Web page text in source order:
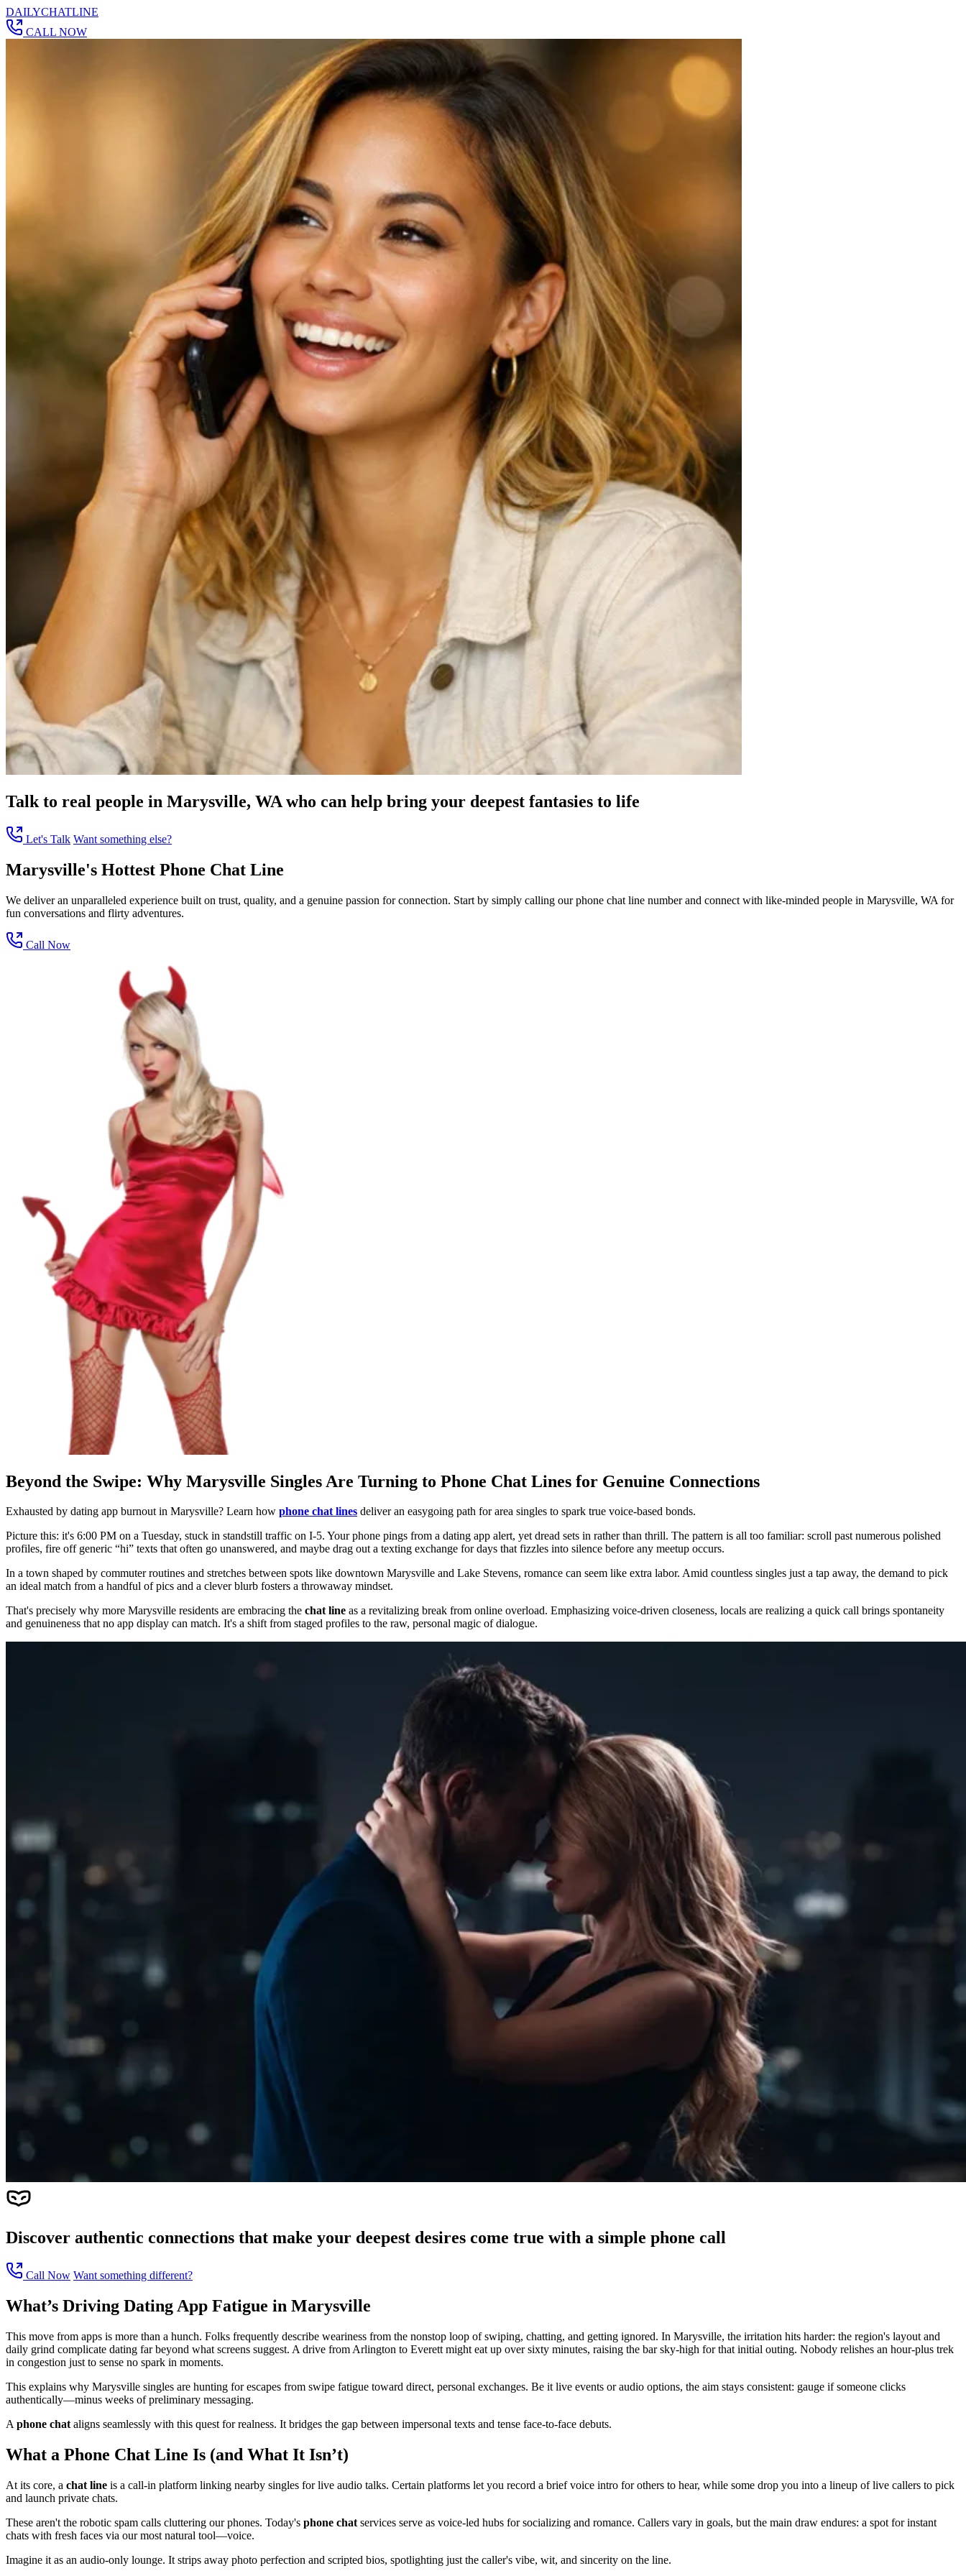
DAILYCHATLINE
CALL NOW
Talk to real people in Marysville, WA who can help bring your deepest fantasies to life
Let's Talk Want something else?
Marysville's Hottest Phone Chat Line
We deliver an unparalleled experience built on trust, quality, and a genuine passion for connection. Start by simply calling our phone chat line number and connect with like-minded people in Marysville, WA for
fun conversations and flirty adventures.
Call Now
Beyond the Swipe: Why Marysville Singles Are Turning to Phone Chat Lines for Genuine Connections
Exhausted by dating app burnout in Marysville? Learn how phone chat lines deliver an easygoing path for area singles to spark true voice-based bonds.
Picture this: it's 6:00 PM on a Tuesday, stuck in standstill traffic on I-5. Your phone pings from a dating app alert, yet dread sets in rather than thrill. The pattern is all too familiar: scroll past numerous polished
profiles, fire off generic “hi” texts that often go unanswered, and maybe drag out a texting exchange for days that fizzles into silence before any meetup occurs.
In a town shaped by commuter routines and stretches between spots like downtown Marysville and Lake Stevens, romance can seem like extra labor. Amid countless singles just a tap away, the demand to pick
an ideal match from a handful of pics and a clever blurb fosters a throwaway mindset.
That's precisely why more Marysville residents are embracing the chat line as a revitalizing break from online overload. Emphasizing voice-driven closeness, locals are realizing a quick call brings spontaneity
and genuineness that no app display can match. It's a shift from staged profiles to the raw, personal magic of dialogue.
Discover authentic connections that make your deepest desires come true with a simple phone call
Call Now Want something different?
What’s Driving Dating App Fatigue in Marysville
This move from apps is more than a hunch. Folks frequently describe weariness from the nonstop loop of swiping, chatting, and getting ignored. In Marysville, the irritation hits harder: the region's layout and
daily grind complicate dating far beyond what screens suggest. A drive from Arlington to Everett might eat up over sixty minutes, raising the bar sky-high for that initial outing. Nobody relishes an hour-plus trek
in congestion just to sense no spark in moments.
This explains why Marysville singles are hunting for escapes from swipe fatigue toward direct, personal exchanges. Be it live events or audio options, the aim stays consistent: gauge if someone clicks
authentically—minus weeks of preliminary messaging.
A phone chat aligns seamlessly with this quest for realness. It bridges the gap between impersonal texts and tense face-to-face debuts.
What a Phone Chat Line Is (and What It Isn’t)
At its core, a chat line is a call-in platform linking nearby singles for live audio talks. Certain platforms let you record a brief voice intro for others to hear, while some drop you into a lineup of live callers to pick
and launch private chats.
These aren't the robotic spam calls cluttering our phones. Today's phone chat services serve as voice-led hubs for socializing and romance. Callers vary in goals, but the main draw endures: a spot for instant
chats with fresh faces via our most natural tool—voice.
Imagine it as an audio-only lounge. It strips away photo perfection and scripted bios, spotlighting just the caller's vibe, wit, and sincerity on the line.